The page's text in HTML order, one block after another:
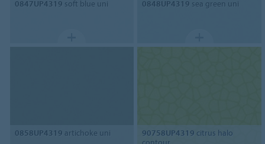
0847UP4319 soft blue uni 0848UP4319 sea green uni
0858UP4319 artichoke uni 90758UP4319 citrus halo